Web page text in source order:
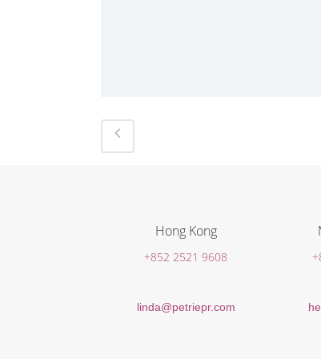
Hong Kong
+852 2521 9608
linda@petriepr.com